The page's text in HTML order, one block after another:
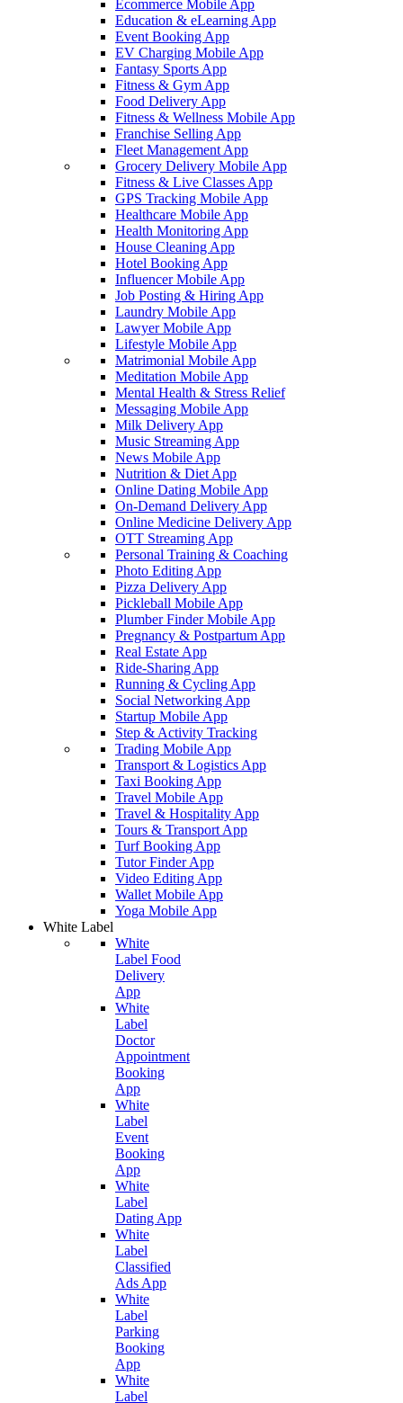
Ecommerce Mobile App
Education & eLearning App
Event Booking App
EV Charging Mobile App
Fantasy Sports App
Fitness & Gym App
Food Delivery App
Fitness & Wellness Mobile App
Franchise Selling App
Fleet Management App
Grocery Delivery Mobile App
Fitness & Live Classes App
GPS Tracking Mobile App
Healthcare Mobile App
Health Monitoring App
House Cleaning App
Hotel Booking App
Influencer Mobile App
Job Posting & Hiring App
Laundry Mobile App
Lawyer Mobile App
Lifestyle Mobile App
Matrimonial Mobile App
Meditation Mobile App
Mental Health & Stress Relief
Messaging Mobile App
Milk Delivery App
Music Streaming App
News Mobile App
Nutrition & Diet App
Online Dating Mobile App
On-Demand Delivery App
Online Medicine Delivery App
OTT Streaming App
Personal Training & Coaching
Photo Editing App
Pizza Delivery App
Pickleball Mobile App
Plumber Finder Mobile App
Pregnancy & Postpartum App
Real Estate App
Ride-Sharing App
Running & Cycling App
Social Networking App
Startup Mobile App
Step & Activity Tracking
Trading Mobile App
Transport & Logistics App
Taxi Booking App
Travel Mobile App
Travel & Hospitality App
Tours & Transport App
Turf Booking App
Tutor Finder App
Video Editing App
Wallet Mobile App
Yoga Mobile App
White Label
White
Label Food
Delivery
App
White
Label
Doctor
Appointment
Booking
App
White
Label
Event
Booking
App
White
Label
Dating App
White
Label
Classified
Ads App
White
Label
Parking
Booking
App
White
Label